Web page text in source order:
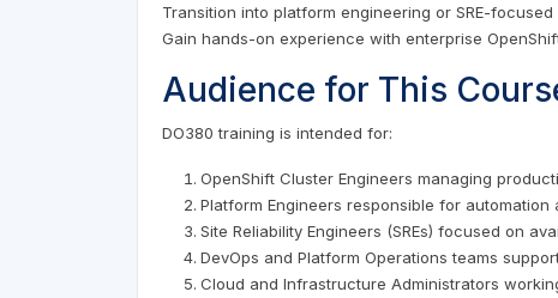
Transition into platform engineering or SRE-focused
Gain hands-on experience with enterprise
Audience for This
DO380 training is intended for:
OpenShift Cluster Engineers managing
Platform Engineers responsible for automation
Site Reliability Engineers (SREs) focused on
DevOps and Platform Operations teams
Cloud and Infrastructure Administrators